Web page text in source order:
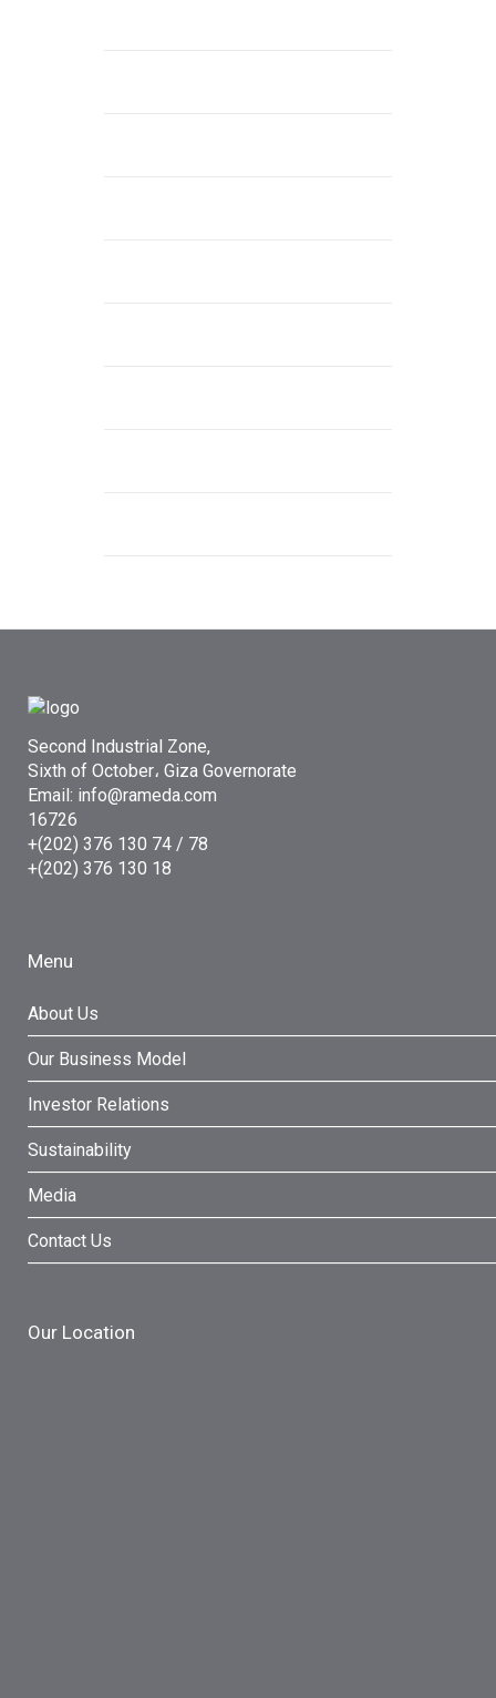
Second Industrial Zone,
Sixth of October، Giza Governorate
Email: info@rameda.com
16726
+(202) 376 130 74 / 78
+(202) 376 130 18
Menu
About Us
Our Business Model
Investor Relations
Sustainability
Media
Contact Us
Our Location